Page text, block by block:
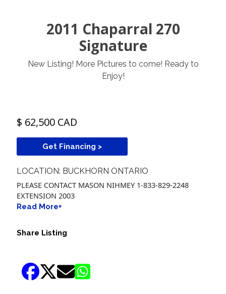
2011 Chaparral 270
Signature
New Listing! More Pictures to come! Ready to
Enjoy!
$ 62,500 CAD
Get Financing >
LOCATION: BUCKHORN ONTARIO
PLEASE CONTACT MASON NIHMEY 1-833-829-2248
EXTENSION 2003
Read More+
Share Listing